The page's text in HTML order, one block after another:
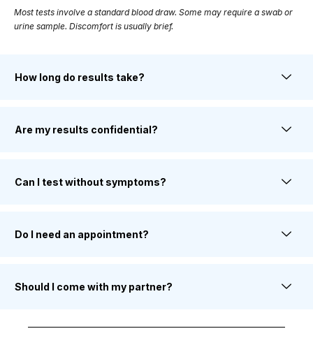
Most tests involve a standard blood draw. Some may require a swab or
urine sample. Discomfort is usually brief.
How long do results take?
Are my results confidential?
Can I test without symptoms?
Do I need an appointment?
Should I come with my partner?